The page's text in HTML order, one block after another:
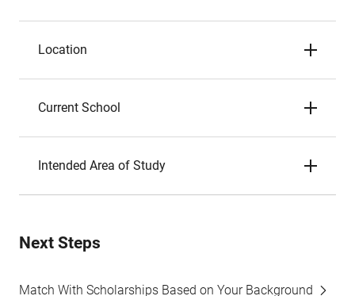
Location
Current School
Intended Area of Study
Next Steps
Match With Scholarships Based on Your Background